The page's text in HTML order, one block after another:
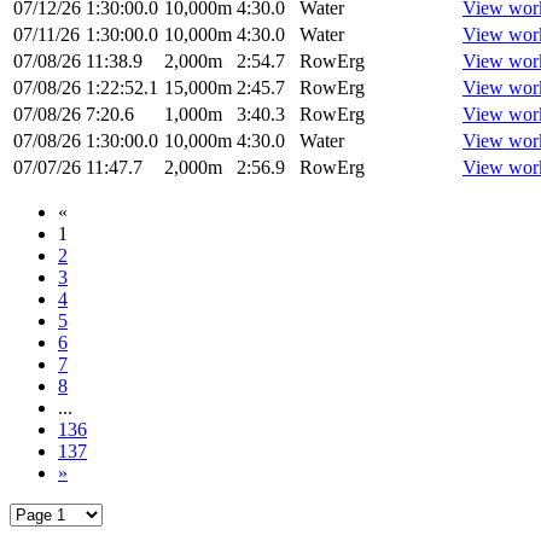
07/12/26 1:30:00.0 10,000m 4:30.0 Water
View
07/11/26 1:30:00.0 10,000m 4:30.0 Water
View
07/08/26 11:38.9 2,000m 2:54.7 RowErg
View
07/08/26 1:22:52.1 15,000m 2:45.7 RowErg
View
07/08/26 7:20.6 1,000m 3:40.3 RowErg
View
07/08/26 1:30:00.0 10,000m 4:30.0 Water
View
07/07/26 11:47.7 2,000m 2:56.9 RowErg View
«
1
2
3
4
5
6
7
8
...
136
137
»